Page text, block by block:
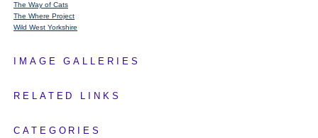
The Way of Cats
The Where Project
Wild West Yorkshire
IMAGE GALLERIES
RELATED LINKS
CATEGORIES